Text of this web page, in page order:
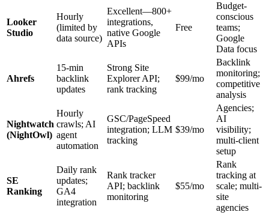
Looker
Studio
Hourly
(limited by
data source)
Excellent—800+
integrations,
native Google
APIs
Free
Budget-
conscious
teams;
Google
Data focus
Ahrefs
15-min
backlink
updates
Strong Site
Explorer API;
rank tracking
$99/mo
Backlink
monitoring;
competitive
analysis
Nightwatch
(NightOwl)
Hourly
crawls; AI
agent
automation
GSC/PageSpeed
integration; LLM
tracking
$39/mo
Agencies;
AI
visibility;
multi-client
setup
SE
Ranking
Daily rank
updates;
GA4
integration
Rank tracker
API; backlink
monitoring
$55/mo
Rank
tracking at
scale; multi-
site
agencies